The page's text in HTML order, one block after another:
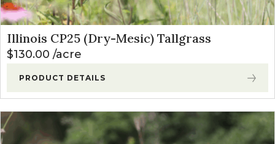
Illinois CP25 (Dry-Mesic) Tallgrass
$130.00 acre
PRODUCT DETAILS